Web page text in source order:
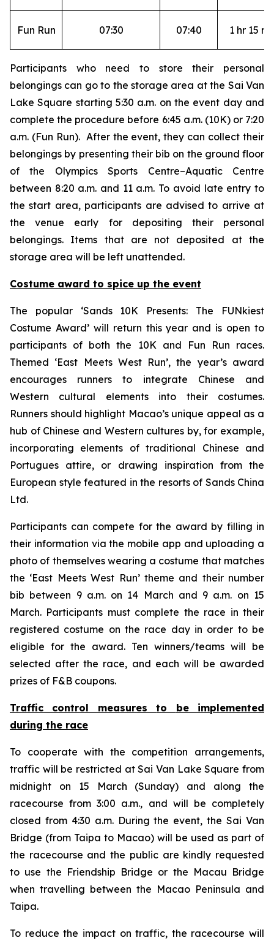
Fun Run 07:30 07:40 1 hr 15
Participants who need to store their personal
belongings can go to the storage area at the Sai Van
Lake Square starting 5:30 a.m. on the event day and
complete the procedure before 6:45 a.m. (10K) or 7:20
a.m. (Fun Run). After the event, they can collect their
belongings by presenting their bib on the ground floor
of the Olympics Sports Centre–Aquatic Centre
between 8:20 a.m. and 11 a.m. To avoid late entry to
the start area, participants are advised to arrive at
the venue early for depositing their personal
belongings. Items that are not deposited at the
storage area will be left unattended.
Costume award to spice up the event
The popular ‘Sands 10K Presents: The FUNkiest
Costume Award’ will return this year and is open to
participants of both the 10K and Fun Run races.
Themed ‘East Meets West Run’, the year’s award
encourages runners to integrate Chinese and
Western cultural elements into their costumes.
Runners should highlight Macao’s unique appeal as a
hub of Chinese and Western cultures by, for example,
incorporating elements of traditional Chinese and
Portugues attire, or drawing inspiration from the
European style featured in the resorts of Sands China
Ltd.
Participants can compete for the award by filling in
their information via the mobile app and uploading a
photo of themselves wearing a costume that matches
the ‘East Meets West Run’ theme and their number
bib between 9 a.m. on 14 March and 9 a.m. on 15
March. Participants must complete the race in their
registered costume on the race day in order to be
eligible for the award. Ten winners/teams will be
selected after the race, and each will be awarded
prizes of F&B coupons.
Traffic control measuresto be implemented
during the race
To cooperate with the competition arrangements,
traffic will be restricted at Sai Van Lake Square from
midnight on 15 March (Sunday) and along the
racecourse from 3:00 a.m., and will be completely
closed from 4:30 a.m. During the event, the Sai Van
Bridge (from Taipa to Macao) will be used as part of
the racecourse and the public are kindly requested
to use the Friendship Bridge or the Macau Bridge
when travelling between the Macao Peninsula and
Taipa.
To reduce the impact on traffic, the racecourse will